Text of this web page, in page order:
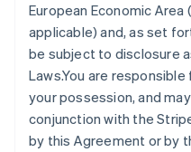
European Economic Area
applicable) and, as set
be subject to disclosure
Laws.You are
your possession, and
conjunction with the
by this Agreement or by